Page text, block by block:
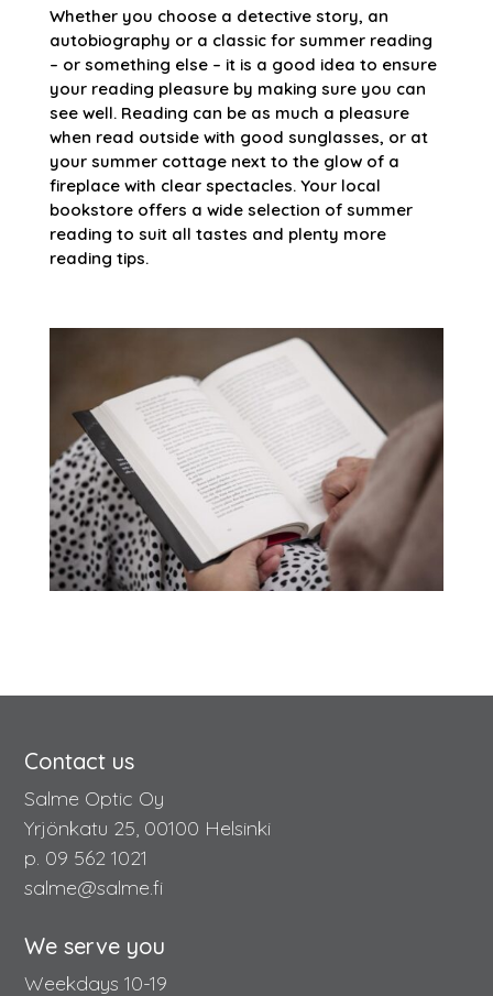
Whether you choose a detective story, an
autobiography or a classic for summer reading
– or something else – it is a good idea to ensure
your reading pleasure by making sure you can
see well. Reading can be as much a pleasure
when read outside with good sunglasses, or at
your summer cottage next to the glow of a
fireplace with clear spectacles. Your local
bookstore offers a wide selection of summer
reading to suit all tastes and plenty more
reading tips.
Contact us
Salme Optic Oy
Yrjönkatu 25, 00100 Helsinki
p. 09 562 1021
salme@salme.fi
We serve you
Weekdays 10-19